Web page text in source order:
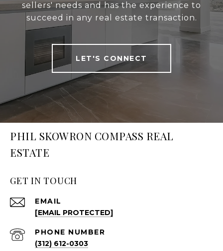
sellers' needs and has the experience to
succeed in any real estate transaction.
LET'S CONNECT
PHIL SKOWRON COMPASS REAL
ESTATE
GET IN TOUCH
EMAIL
[EMAIL PROTECTED]
PHONE NUMBER
(312) 612-0303